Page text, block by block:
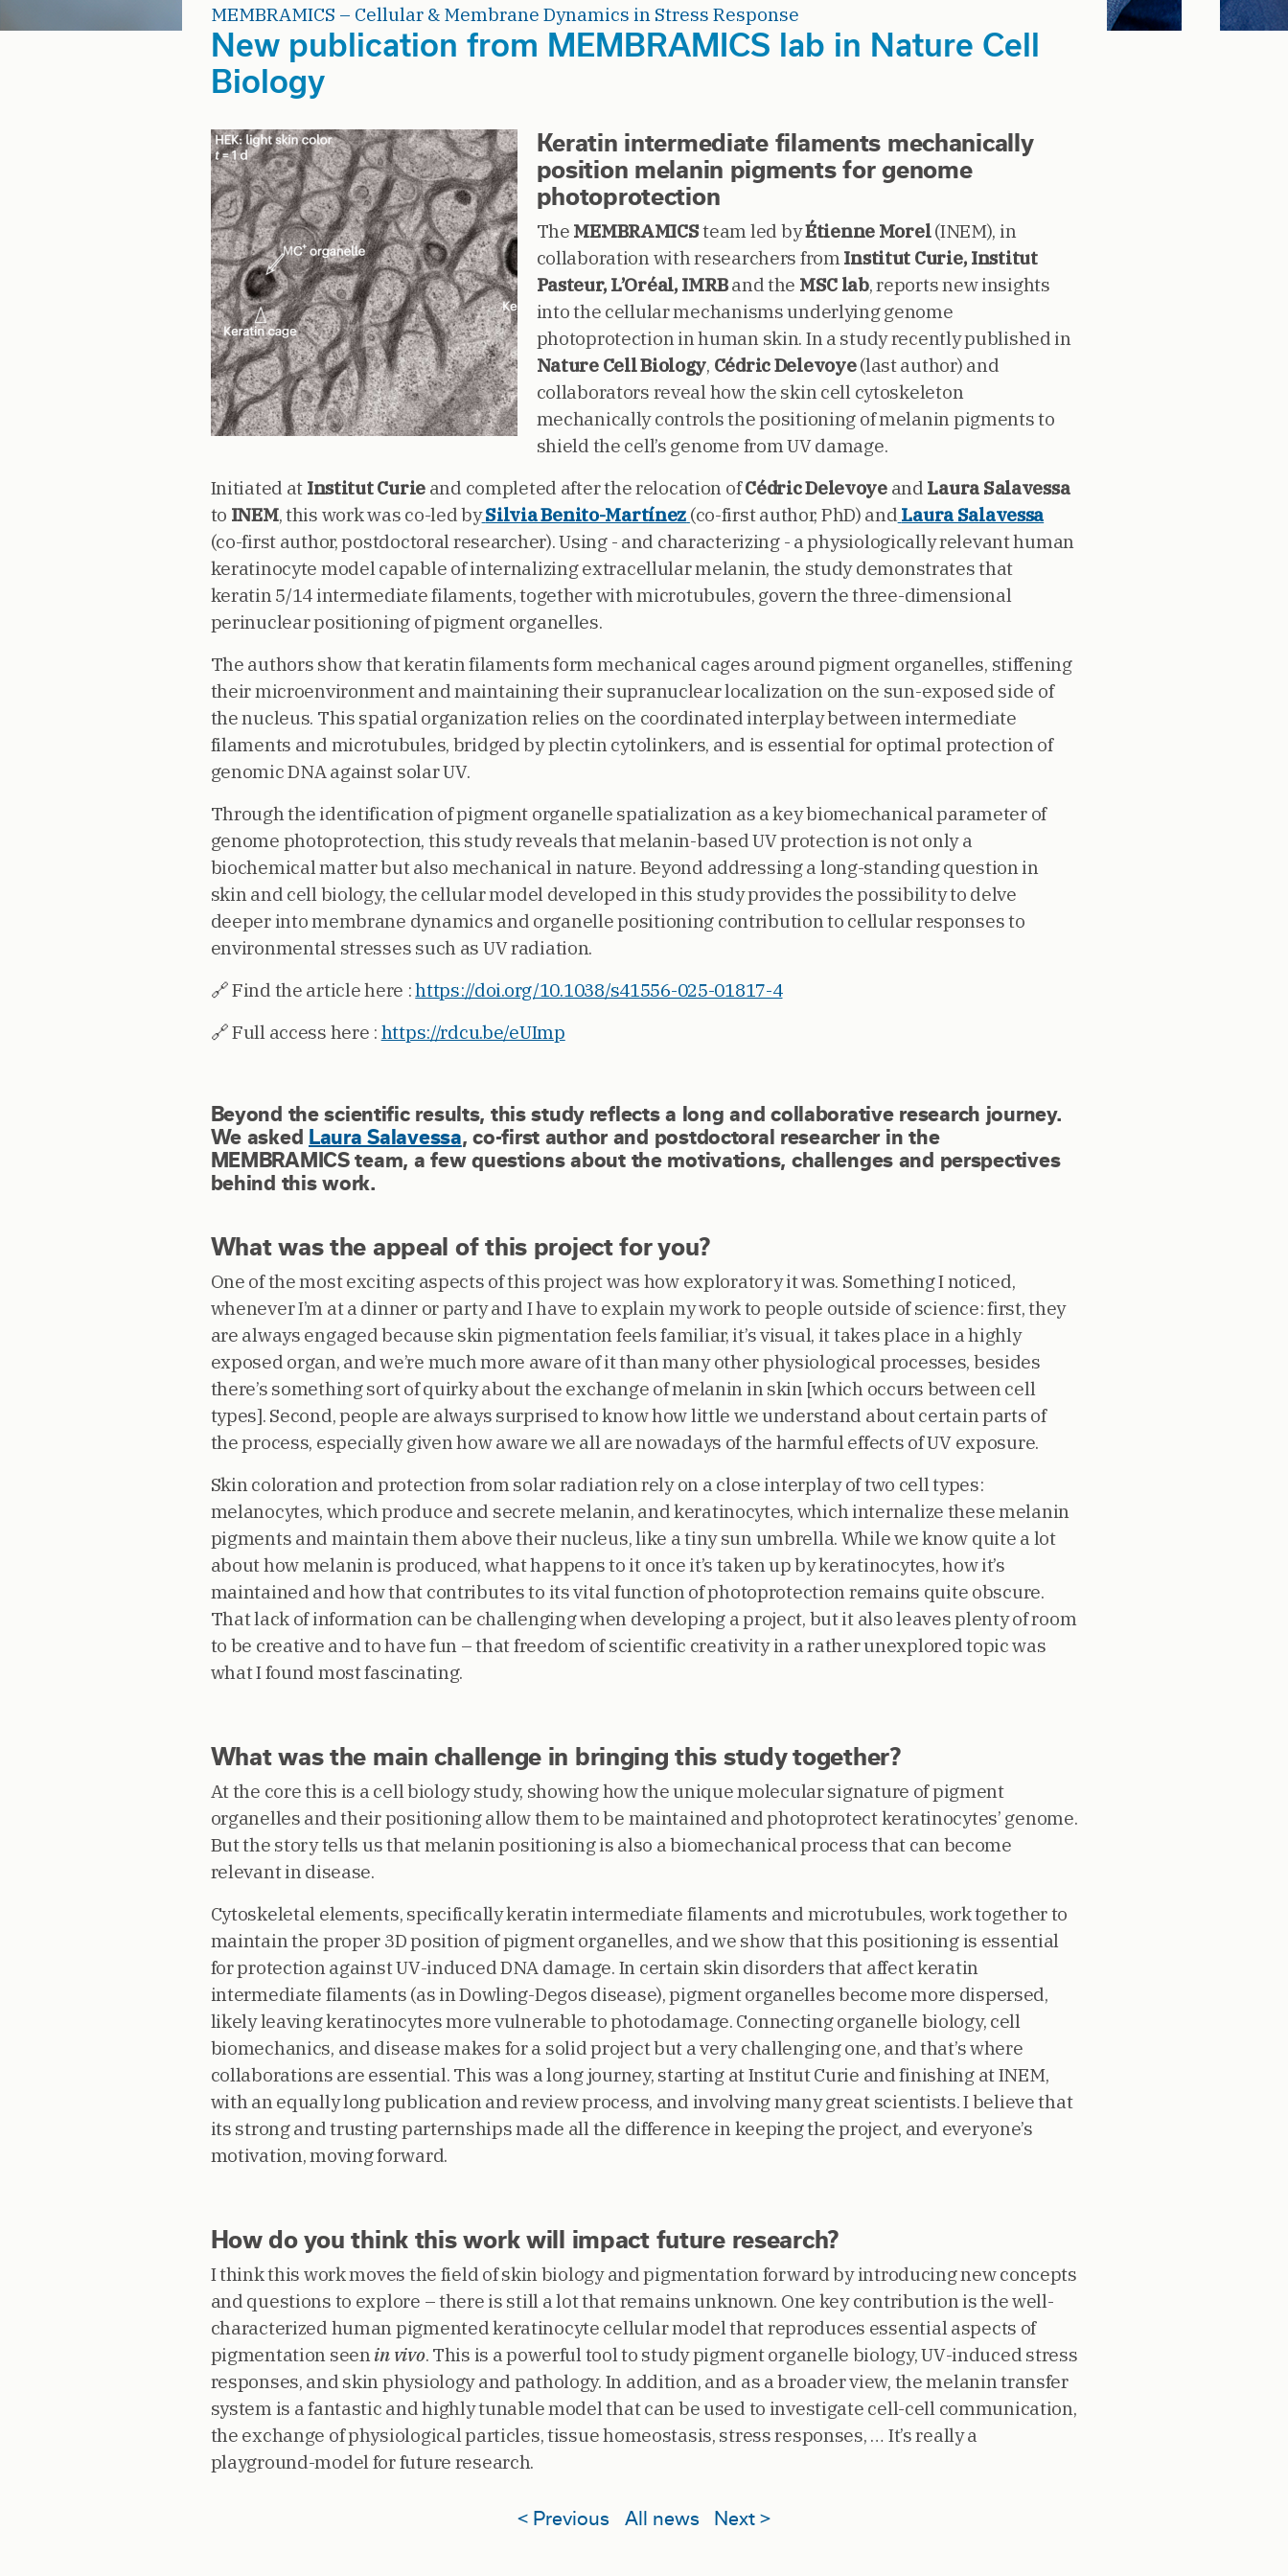
MEMBRAMICS – Cellular & Membrane Dynamics in Stress Response
New publication from MEMBRAMICS lab in Nature Cell
Biology
Keratin intermediate filaments mechanically
position melanin pigments for genome
photoprotection
The MEMBRAMICSteam led byÉtienne Morel(INEM), in
collaboration with researchers fromInstitut Curie, Institut
Pasteur, L’Oréal, IMRBand the MSC lab, reports new insights
into the cellular mechanisms underlying genome
photoprotection in human skin. In a study recently published in
Nature Cell Biology, Cédric Delevoye(last author) and
collaborators reveal how the skin cell cytoskeleton
mechanically controls the positioning of melanin pigments to
shield the cell’s genome from UV damage.
Initiated at Institut Curieand completed after the relocation ofCédric Delevoyeand Laura Salavessa
to INEM, this work was co-led bySilvia Benito-Martínez (co-first author, PhD) and Laura Salavessa
(co-first author, postdoctoral researcher). Using - and characterizing - a physiologically relevant human
keratinocyte model capable of internalizing extracellular melanin, the study demonstrates that
keratin 5/14 intermediate filaments, together with microtubules, govern the three-dimensional
perinuclear positioning of pigment organelles.
The authors show that keratin filaments form mechanical cages around pigment organelles, stiffening
their microenvironment and maintaining their supranuclear localization on the sun-exposed side of
the nucleus. This spatial organization relies on the coordinated interplay between intermediate
filaments and microtubules, bridged by plectin cytolinkers, and is essential for optimal protection of
genomic DNA against solar UV.
Through the identification of pigment organelle spatialization as a key biomechanical parameter of
genome photoprotection, this study reveals that melanin-based UV protection is not only a
biochemical matter but also mechanical in nature. Beyond addressing a long-standing question in
skin and cell biology, the cellular model developed in this study provides the possibility to delve
deeper into membrane dynamics and organelle positioning contribution to cellular responses to
environmental stresses such as UV radiation.
🔗 Find the article here :https://doi.org/10.1038/s41556-025-01817-4
🔗 Full access here : https://rdcu.be/eUImp
Beyond the scientific results, this study reflects a long and collaborative research journey.
We asked Laura Salavessa, co-first author and postdoctoral researcher in the
MEMBRAMICS team, a few questions about the motivations, challenges and perspectives
behind this work.
What was the appeal of this project for you?
One of the most exciting aspects of this project was how exploratory it was. Something I noticed,
whenever I’m at a dinner or party and I have to explain my work to people outside of science: first, they
are always engaged because skin pigmentation feels familiar, it’s visual, it takes place in a highly
exposed organ, and we’re much more aware of it than many other physiological processes, besides
there’s something sort of quirky about the exchange of melanin in skin [which occurs between cell
types]. Second, people are always surprised to know how little we understand about certain parts of
the process, especially given how aware we all are nowadays of the harmful effects of UV exposure.
Skin coloration and protection from solar radiation rely on a close interplay of two cell types:
melanocytes, which produce and secrete melanin, and keratinocytes, which internalize these melanin
pigments and maintain them above their nucleus, like a tiny sun umbrella. While we know quite a lot
about how melanin is produced, what happens to it once it’s taken up by keratinocytes, how it’s
maintained and how that contributes to its vital function of photoprotection remains quite obscure.
That lack of information can be challenging when developing a project, but it also leaves plenty of room
to be creative and to have fun – that freedom of scientific creativity in a rather unexplored topic was
what I found most fascinating.
What was the main challenge in bringing this study together?
At the core this is a cell biology study, showing how the unique molecular signature of pigment
organelles and their positioning allow them to be maintained and photoprotect keratinocytes’ genome.
But the story tells us that melanin positioning is also a biomechanical process that can become
relevant in disease.
Cytoskeletal elements, specifically keratin intermediate filaments and microtubules, work together to
maintain the proper 3D position of pigment organelles, and we show that this positioning is essential
for protection against UV-induced DNA damage. In certain skin disorders that affect keratin
intermediate filaments (as in Dowling-Degos disease), pigment organelles become more dispersed,
likely leaving keratinocytes more vulnerable to photodamage. Connecting organelle biology, cell
biomechanics, and disease makes for a solid project but a very challenging one, and that’s where
collaborations are essential. This was a long journey, starting at Institut Curie and finishing at INEM,
with an equally long publication and review process, and involving many great scientists. I believe that
its strong and trusting parternships made all the difference in keeping the project, and everyone’s
motivation, moving forward.
How do you think this work will impact future research?
I think this work moves the field of skin biology and pigmentation forward by introducing new concepts
and questions to explore – there is still a lot that remains unknown. One key contribution is the well-
characterized human pigmented keratinocyte cellular model that reproduces essential aspects of
pigmentation seenin vivo. This is a powerful tool to study pigment organelle biology, UV-induced stress
responses, and skin physiology and pathology. In addition, and as a broader view, the melanin transfer
system is a fantastic and highly tunable model that can be used to investigate cell-cell communication,
the exchange of physiological particles, tissue homeostasis, stress responses, … It’s really a
playground-model for future research.
< Previous All news Next >